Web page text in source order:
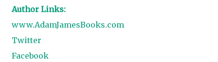
Author Links:
www.AdamJamesBooks.com
Twitter
Facebook